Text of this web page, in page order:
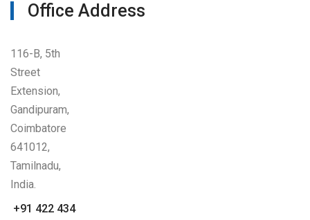
Office Address
116-B, 5th
Street
Extension,
Gandipuram,
Coimbatore
641012,
Tamilnadu,
India.
+91 422 434